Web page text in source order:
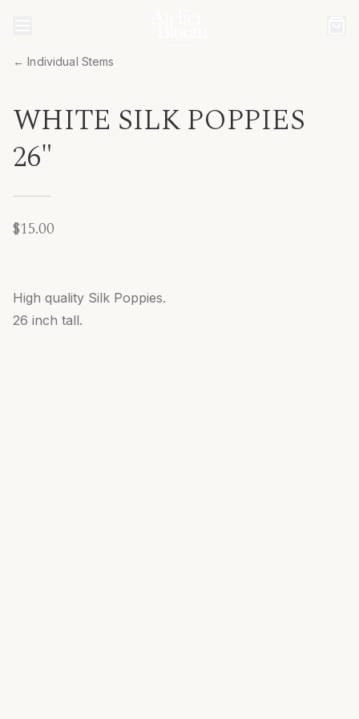
← Individual Stems
WHITE SILK POPPIES
26"
$15.00
High quality Silk Poppies.
26 inch tall.